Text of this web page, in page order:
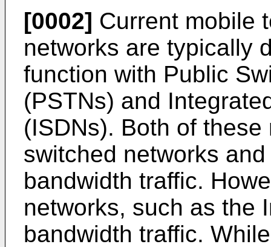
[0002] Current mobile
networks are typically
function with Public
(PSTNs) and
(ISDNs). Both of
switched networks
bandwidth traffic.
networks, such as the
bandwidth traffic.